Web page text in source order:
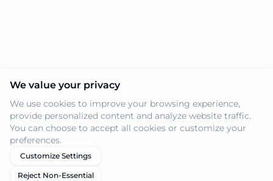
We value your privacy
We use cookies to improve your browsing experience,
provide personalized content and analyze website traffic.
You can choose to accept all cookies or customize your
preferences.
Customize Settings
Reject Non-Essential